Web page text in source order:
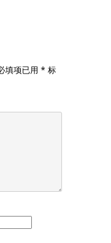
填项已用 * 标